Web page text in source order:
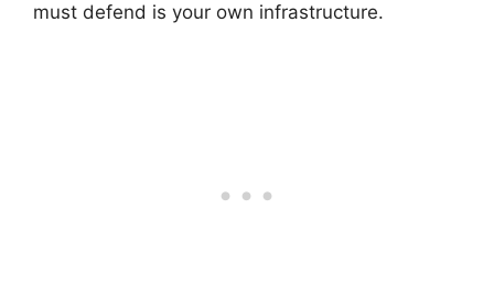
must defend is your own infrastructure.